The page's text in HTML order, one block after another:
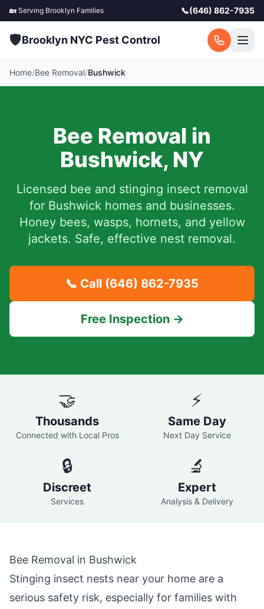
🏡 Serving Brooklyn Families 📞(646) 862-7935
🛡️Brooklyn NYC Pest Control
Home/Bee Removal/Bushwick
Bee Removal in
Bushwick, NY
Licensed bee and stinging insect removal
for Bushwickhomes and businesses.
Honey bees, wasps, hornets, and yellow
jackets. Safe, effective nest removal.
📞 Call (646) 862-7935
Free Inspection →
🤝
Thousands
Connected with Local Pros
⚡
Same Day
Next Day Service
🔒
Discreet
Services
🔬
Expert
Analysis & Delivery
Bee Removal in Bushwick
Stinging insect nests near your home are a
serious safety risk, especially for families with